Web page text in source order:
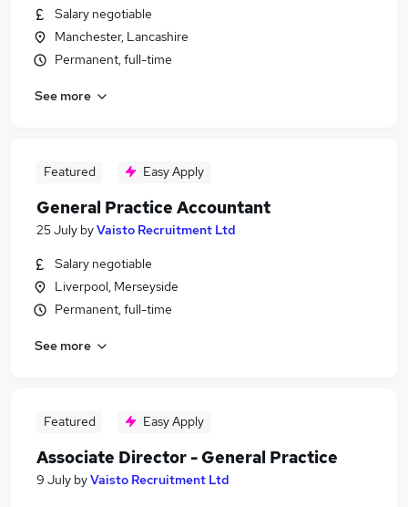
Salary negotiable
Manchester, Lancashire
Permanent, full-time
See more
Featured Easy Apply
General Practice Accountant
25 July byVaisto Recruitment Ltd
Salary negotiable
Liverpool, Merseyside
Permanent, full-time
See more
Featured Easy Apply
Associate Director - General Practice
9 July byVaisto Recruitment Ltd